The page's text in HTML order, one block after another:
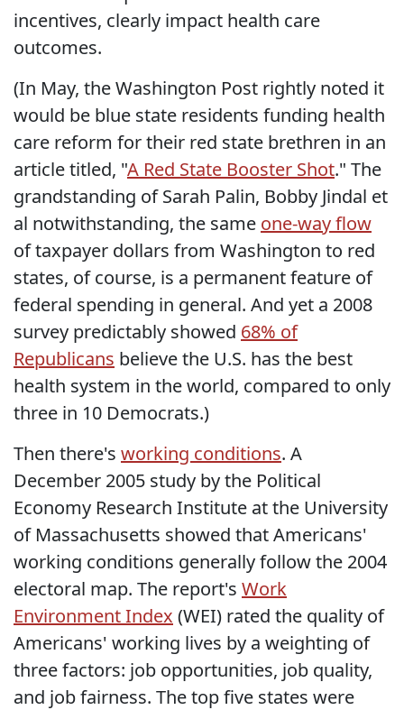
incentives, clearly impact health care
outcomes.
(In May, the Washington Post rightly noted it
would be blue state residents funding health
care reform for their red state brethren in an
article titled, "A Red State Booster Shot." The
grandstanding of Sarah Palin, Bobby Jindal et
al notwithstanding, the same one-way flow
of taxpayer dollars from Washington to red
states, of course, is a permanent feature of
federal spending in general. And yet a 2008
survey predictably showed 68% of
Republicans believe the U.S. has the best
health system in the world, compared to only
three in 10 Democrats.)
Then there's working conditions. A
December 2005 study by the Political
Economy Research Institute at the University
of Massachusetts showed that Americans'
working conditions generally follow the 2004
electoral map. The report's Work
Environment Index (WEI) rated the quality of
Americans' working lives by a weighting of
three factors: job opportunities, job quality,
and job fairness. The top five states were